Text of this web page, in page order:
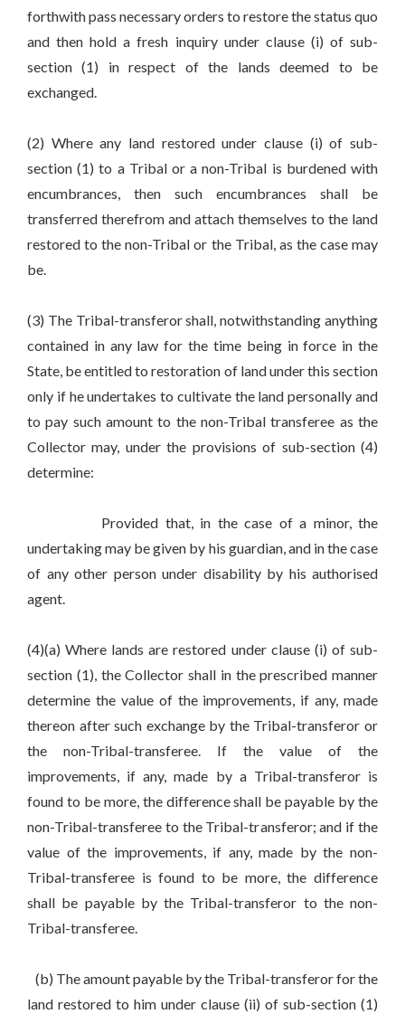
forthwith pass necessary orders to restore the status quo
and then hold a fresh inquiry under clause (i) of sub-
section (1) in respect of the lands deemed to be
exchanged.
(2) Where any land restored under clause (i) of sub-
section (1) to a Tribal or a non-Tribal is burdened with
encumbrances, then such encumbrances shall be
transferred therefrom and attach themselves to the land
restored to the non-Tribal or the Tribal, as the case may
be.
(3) The Tribal-transferor shall, notwithstanding anything
contained in any law for the time being in force in the
State, be entitled to restoration of land under this section
only if he undertakes to cultivate the land personally and
to pay such amount to the non-Tribal transferee as the
Collector may, under the provisions of sub-section (4)
determine:
Provided that, in the case of a minor, the
undertaking may be given by his guardian, and in the case
of any other person under disability by his authorised
agent.
(4)(a) Where lands are restored under clause (i) of sub-
section (1), the Collector shall in the prescribed manner
determine the value of the improvements, if any, made
thereon after such exchange by the Tribal-transferor or
the non-Tribal-transferee. If the value of the
improvements, if any, made by a Tribal-transferor is
found to be more, the difference shall be payable by the
non-Tribal-transferee to the Tribal-transferor; and if the
value of the improvements, if any, made by the non-
Tribal-transferee is found to be more, the difference
shall be payable by the Tribal-transferor to the non-
Tribal-transferee.
(b) The amount payable by the Tribal-transferor for the
land restored to him under clause (ii) of sub-section (1)